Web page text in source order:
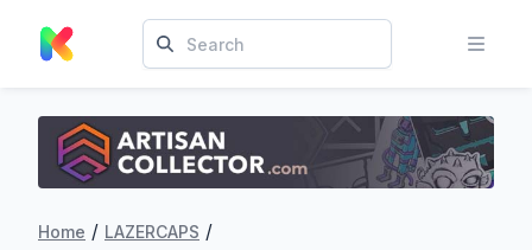
Home / LAZERCAPS /